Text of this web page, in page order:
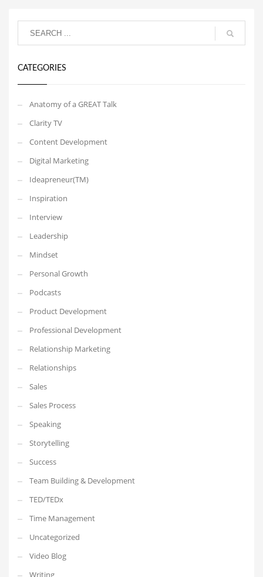
CATEGORIES
Anatomy of a GREAT Talk
Clarity TV
Content Development
Digital Marketing
Ideapreneur(TM)
Inspiration
Interview
Leadership
Mindset
Personal Growth
Podcasts
Product Development
Professional Development
Relationship Marketing
Relationships
Sales
Sales Process
Speaking
Storytelling
Success
Team Building & Development
TED/TEDx
Time Management
Uncategorized
Video Blog
Writing